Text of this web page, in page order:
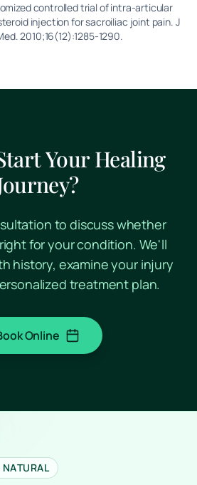
controlled trial of intra-articular
injection for sacroiliac joint pain. J
2010;16(12):1285-1290.
Your Healing
to discuss whether
for your condition. We'll
history, examine your injury
treatment plan.
Online
(opens in a new tab)